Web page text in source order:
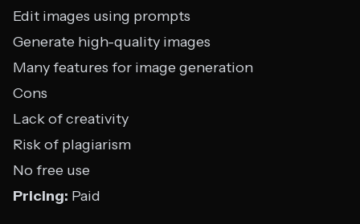
Edit images using prompts
Generate high-quality images
Many features for image generation
Cons
Lack of creativity
Risk of plagiarism
No free use
Pricing: Paid